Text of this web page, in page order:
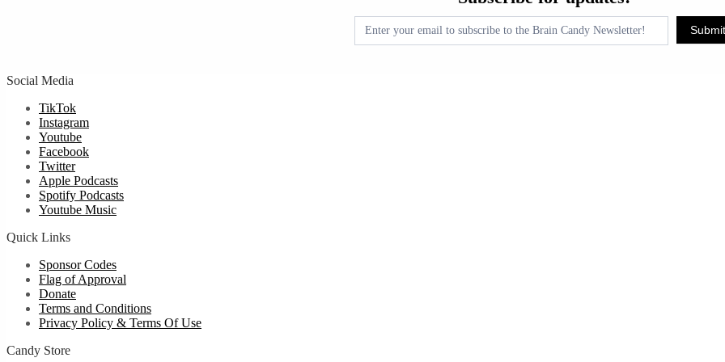
updates!
Submit
Social Media
TikTok
Instagram
Youtube
Facebook
Twitter
Apple Podcasts
Spotify Podcasts
Youtube Music
Quick Links
Sponsor Codes
Flag of Approval
Donate
Terms and Conditions
Privacy Policy & Terms Of Use
Candy Store